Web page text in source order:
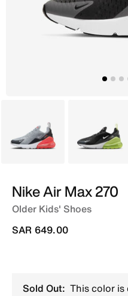
Grey Black
Nike Air Max 270
Older Kids' Shoes
SAR 649.00
Sold Out: This color